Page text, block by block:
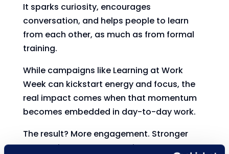
It sparks curiosity, encourages
conversation, and helps people to learn
from each other, as much as from formal
training.
While campaigns like Learning at Work
Week can kickstart energy and focus, the
real impact comes when that momentum
becomes embedded in day-to-day work.
The result? More engagement. Stronger
connections. Better retention.